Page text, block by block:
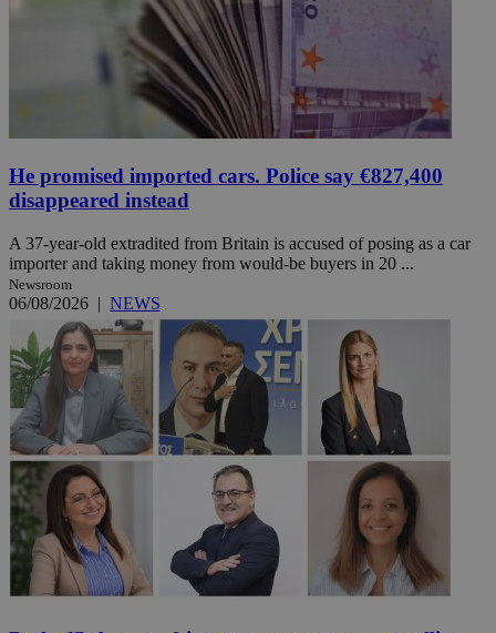
He promised imported cars. Police say €827,400
disappeared instead
A 37-year-old extradited from Britain is accused of posing as a car
importer and taking money from would-be buyers in 20 ...
Newsroom
06/08/2026 | NEWS